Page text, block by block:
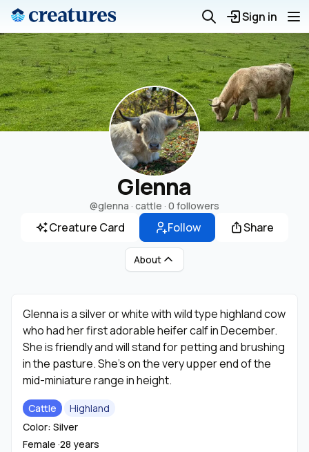
Sign in
Glenna
@glenna · cattle · 0 followers
Creature Card Follow Share
About
Glenna is a silver or white with wild type highland cow
who had her first adorable heifer calf in December.
She is friendly and will stand for petting and brushing
in the pasture. She's on the very upper end of the
mid-miniature range in height.
Cattle
Highland
Color: Silver
Female ·28 years